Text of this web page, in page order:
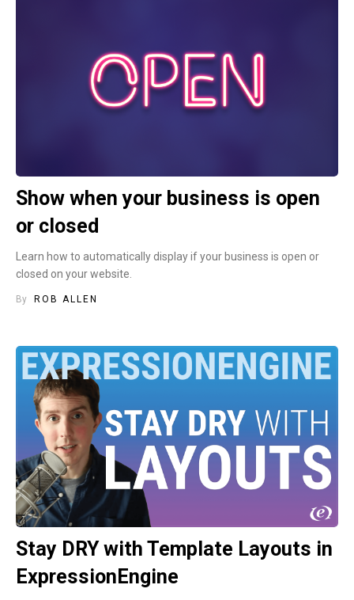
Show when your business is open
or closed
Learn how to automatically display if your business is open or
closed on your website.
By ROB ALLEN
Stay DRY with Template Layouts in
ExpressionEngine